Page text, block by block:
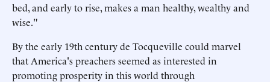
bed, and early to rise, makes a man healthy, wealthy and
wise."
By the early 19th century de Tocqueville could marvel
that America's preachers seemed as interested in
promoting prosperity in this world through